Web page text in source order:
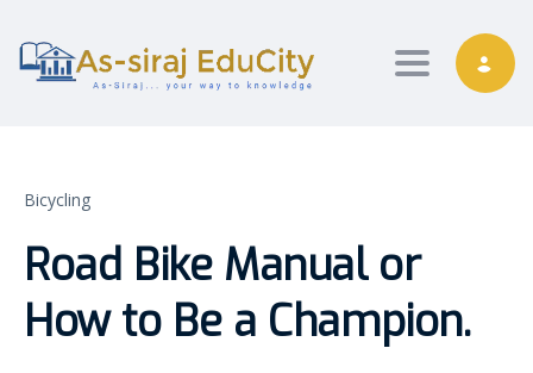
Toggle
Bicycling
Road Bike Manual or
How to Be a Champion.